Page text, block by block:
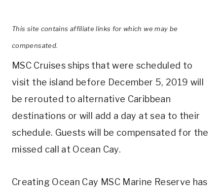
This site contains affiliate links for which we may be
compensated.
MSC Cruises ships that were scheduled to
visit the island before December 5, 2019 will
be rerouted to alternative Caribbean
destinations or will add a day at sea to their
schedule. Guests will be compensated for the
missed call at Ocean Cay.
Creating Ocean Cay MSC Marine Reserve has